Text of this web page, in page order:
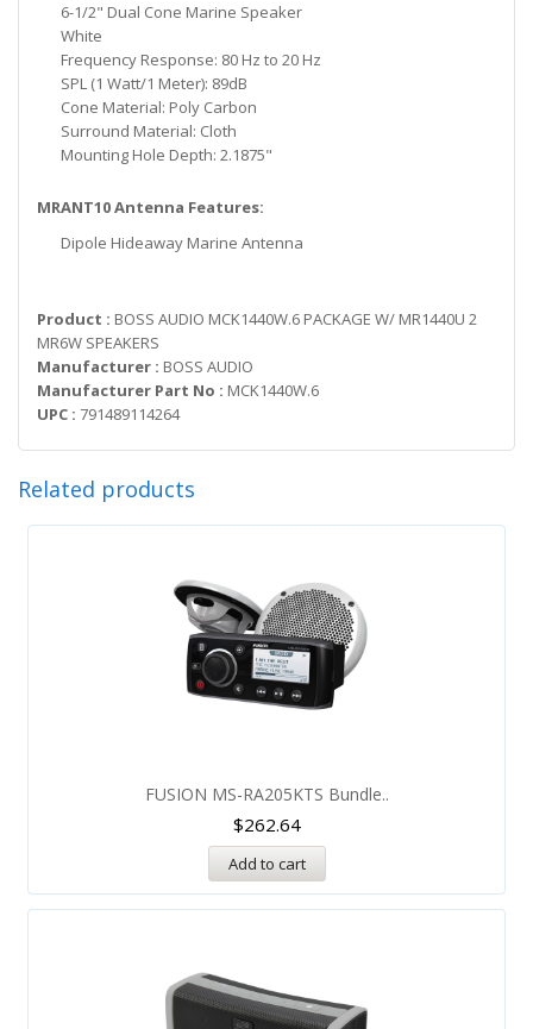
6-1/2" Dual Cone Marine Speaker
White
Frequency Response: 80 Hz to 20 Hz
SPL (1 Watt/1 Meter): 89dB
Cone Material: Poly Carbon
Surround Material: Cloth
Mounting Hole Depth: 2.1875"
MRANT10 Antenna Features:
Dipole Hideaway Marine Antenna
Product : BOSS AUDIO MCK1440W.6 PACKAGE W/ MR1440U 2
MR6W SPEAKERS
Manufacturer : BOSS AUDIO
Manufacturer Part No : MCK1440W.6
UPC : 791489114264
Related products
FUSION MS-RA205KTS Bundle..
$262.64
Add to cart